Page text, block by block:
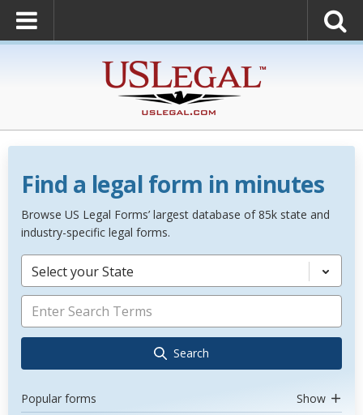
Find a legal form in minutes
Browse US Legal Forms’ largest database of 85k state and
industry-specific legal forms.
Select your State
Search
Popular forms Show